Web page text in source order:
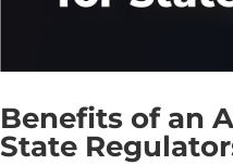
Benefits of an
State